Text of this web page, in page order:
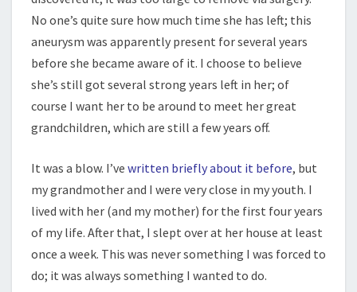
No one’s quite sure how much time she has left; this
aneurysm was apparently present for several years
before she became aware of it. I choose to believe
she’s still got several strong years left in her; of
course I want her to be around to meet her great
grandchildren, which are still a few years off.
It was a blow. I’ve written briefly about it before, but
my grandmother and I were very close in my youth. I
lived with her (and my mother) for the first four years
of my life. After that, I slept over at her house at least
once a week. This was never something I was forced to
do; it was always something I wanted to do.